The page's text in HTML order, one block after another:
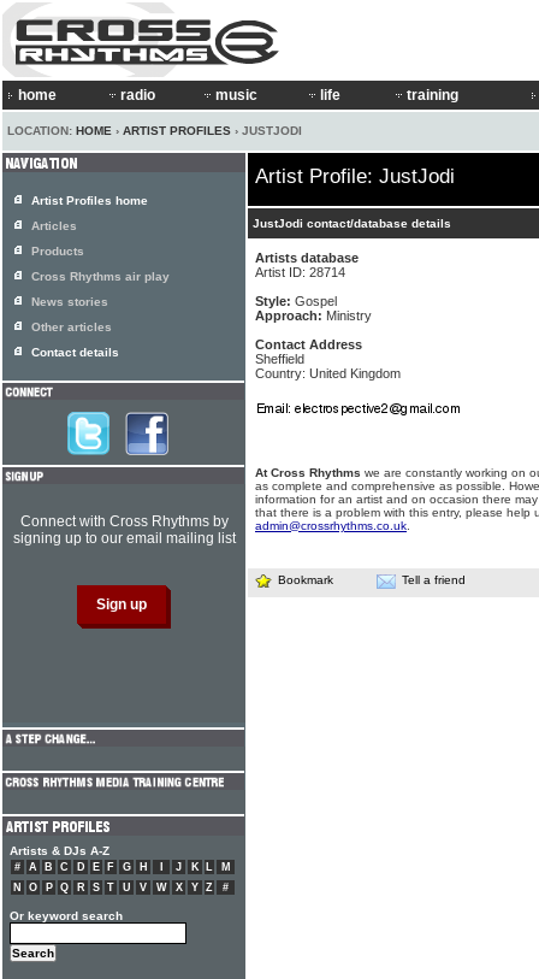
home radio music life training
LOCATION: HOME › ARTIST PROFILES › JUSTJODI
Artist Profile: JustJodi
JustJodi contact/database details
Artists database
Artist ID: 28714
Style: Gospel
Approach: Ministry
Contact Address
Sheffield
Country: United Kingdom
At Cross Rhythms we are constantly working on
as complete and comprehensive as possible.
information for an artist and on occasion there
that there is a problem with this entry, please help
admin@crossrhythms.co.uk
Bookmark Tell a friend
Artist Profiles home
Articles
Products
Cross Rhythms air play
News stories
Other articles
Contact details
Connect with Cross Rhythms by
signing up to our email mailing list
Artists & DJs A-Z
# A B C D E F G H J K L
M
N
O P Q R S T U V W X Y Z #
Or keyword search